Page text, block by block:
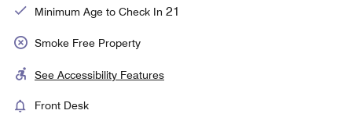
Minimum Age to Check In 21
Smoke Free Property
See Accessibility Features
Front Desk